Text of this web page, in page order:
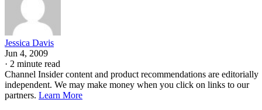
Jessica Davis
Jun 4, 2009
· 2 minute read
Channel Insider content and product recommendations are editorially
independent. We may make money when you click on links to our
partners. Learn More